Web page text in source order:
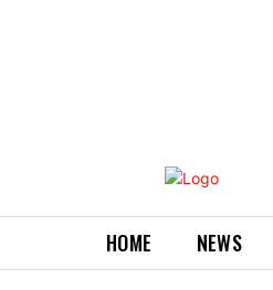
HOME NEWS